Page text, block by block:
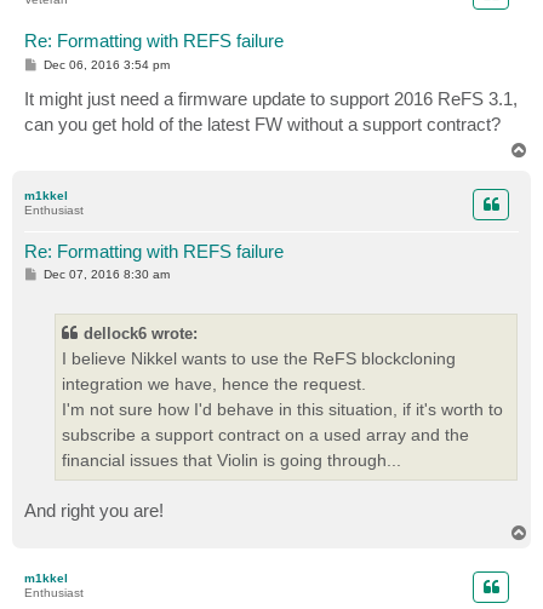
Re: Formatting with REFS failure
P
t
Dec 06, 2016 3:54 pm
It might just need a firmware update to support 2016 ReFS 3.1,
can you get hold of the latest FW without a support contract?
m1kkel
Enthusiast
Re: Formatting with REFS failure
PDec 07, 2016 8:30 am
dellock6 wrote:
I believe Nikkel wants to use the ReFS blockcloning
integration we have, hence the request.
I'm not sure how I'd behave in this situation, if it's worth to
subscribe a support contract on a used array and the
financial issues that Violin is going through...
And right you are!
m1kkel
Enthusiast